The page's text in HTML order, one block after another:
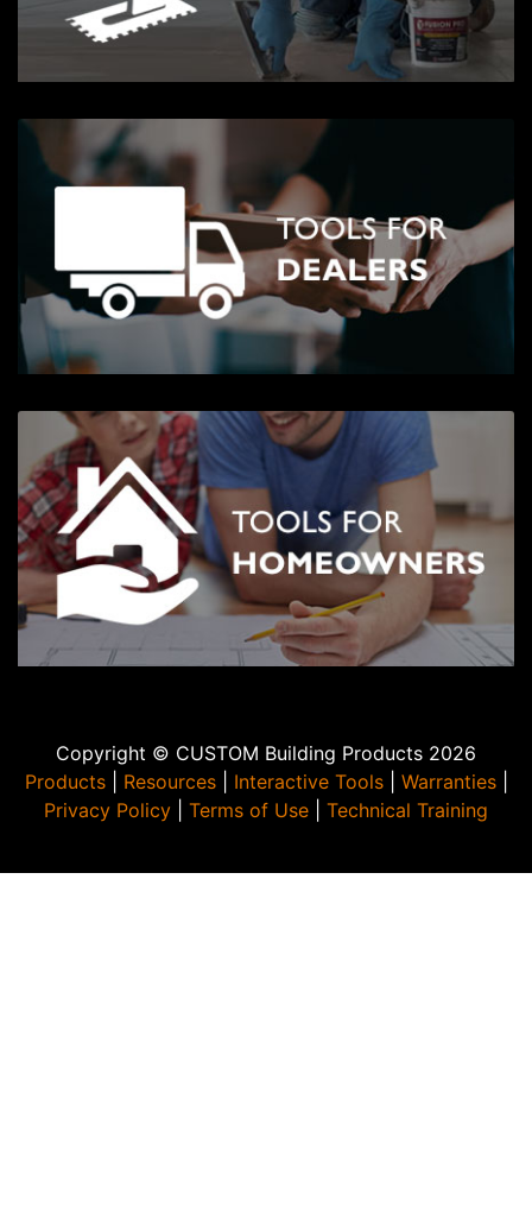
Copyright © CUSTOM Building Products 2026
Products| Resources| Interactive Tools| Warranties|
Privacy Policy
Terms of Use Technical Training